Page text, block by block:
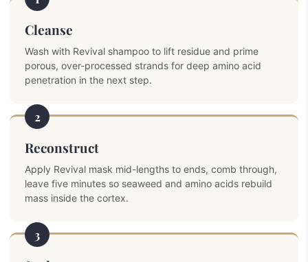
Cleanse
Wash with Revival shampoo to lift residue and prime
porous, over-processed strands for deep amino acid
penetration in the next step.
2
Reconstruct
Apply Revival mask mid-lengths to ends, comb through,
leave five minutes so seaweed and amino acids rebuild
mass inside the cortex.
3